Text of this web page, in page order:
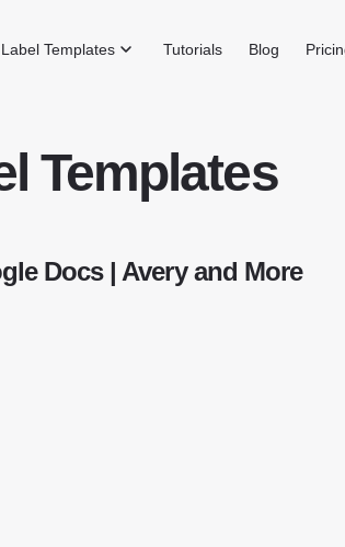
Label Templates Tutorials Blog
Templates
Docs | Avery and More